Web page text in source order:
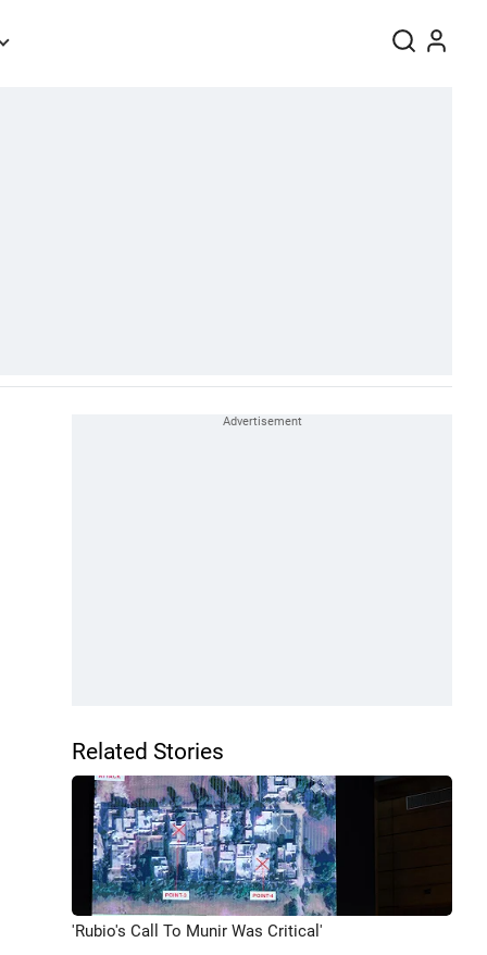
Related Stories
'Rubio's Call To Munir Was Critical'